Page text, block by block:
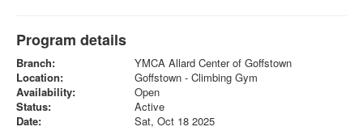
Program details
Branch:
YMCA Allard Center of Goffstown
Location:
Goffstown - Climbing Gym
Availability:
Open
Status:
Active
Date:
Sat, Oct 18 2025